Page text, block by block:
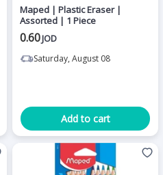
Maped | Plastic Eraser |
Assorted | 1 Piece
0.60JOD
Saturday, August 08
Add to cart